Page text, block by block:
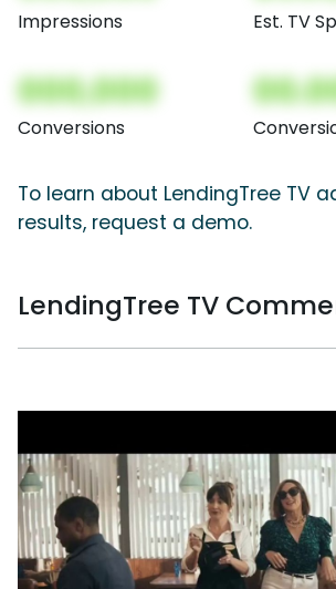
Impressions Est. TV
000,000
Conversions
To learn about LendingTree TV
results, request a demo.
LendingTree TV